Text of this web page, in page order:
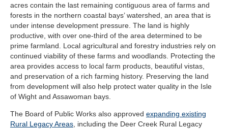
acres contain the last remaining contiguous area of farms and
forests in the northern coastal bays’ watershed, an area that is
under intense development pressure. The land is highly
productive, with over one-third of the area determined to be
prime farmland. Local agricultural and forestry industries rely on
continued viability of these farms and woodlands. Protecting the
area provides access to local farm products, beautiful vistas,
and preservation of a rich farming history. Preserving the land
from development will also help protect water quality in the Isle
of Wight and Assawoman bays.
The Board of Public Works also approved expanding existing
Rural Legacy Areas , including the Deer Creek Rural Legacy